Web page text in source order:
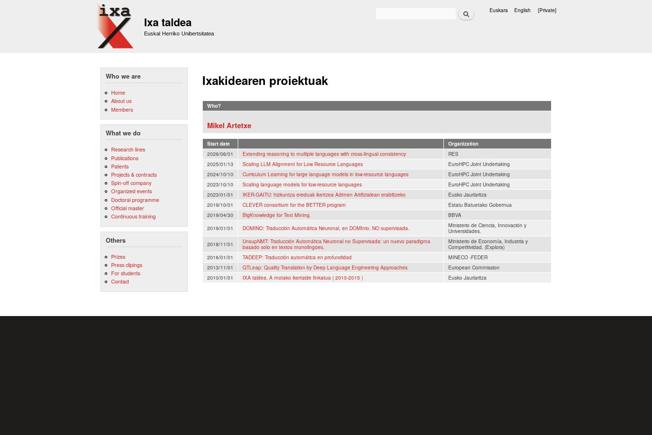
Ixa taldea
Euskal Herriko Unibertsitatea
Search Euskara English [Private]
Who we are
Home
About us
Members
What we do
Research lines
Publications
Patents
Projects & contracts
Spin-off company
Organized events
Doctoral programme
Official master
Continuous training
Others
Prizes
Press clipings
For students
Contact
Ixakidearen proiektuak
Who?
Mikel Artetxe
Start date
Organization
2026/06/01
Extending reasoning to multiple languages with cross-lingual consistency
RES
2025/01/13
Scaling LLM Alignment for Low Resource Languages
EuroHPC Joint Undertaking
2024/10/10
Curriculum Learning for large language models in low-resource languages
EuroHPC Joint Undertaking
2023/10/10
Scaling language models for low-resource languages
EuroHPC Joint Undertaking
2023/01/01
IKER-GAITU: hizkuntza ereduak ikertzea Adimen Artifizialean erabiltzeko
Eusko Jaurlaritza
2019/10/01
CLEVER consortium for the BETTER program
Estatu Batuetako Gobernua
2019/04/30
BigKnowledge for Text Mining.
BBVA
2019/01/01
DOMINO: Traducción Automática Neuronal, en DOMInio, NO supervisada.
Ministerio de Ciencia, Innovación y
Universidades.
2018/11/01
UnsupNMT: Traducción Automática Neuronal no Supervisada: un nuevo paradigma
basado solo en textos monolingües.
Ministerio de Economía, Industria y
Competitividad. (Explora)
2016/01/01
TADEEP: Traducción automática en profundidad
MINECO -FEDER
2013/11/01
QTLeap: Quality Translation by Deep Language Engineering Approaches
European Commission
2010/01/01
IXA taldea, A motako ikertalde finkatua ( 2010-2015 ) Eusko Jaurlaritza